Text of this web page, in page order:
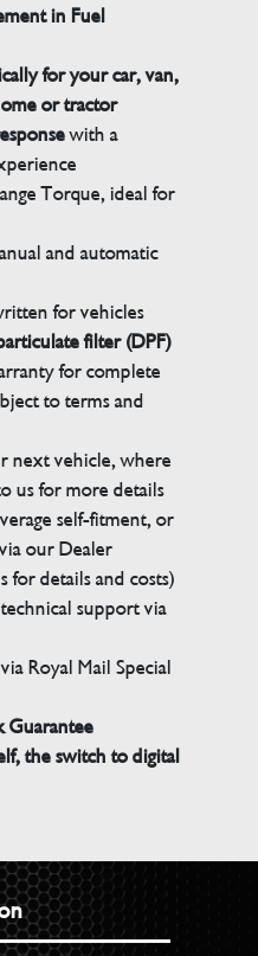
in Fuel
for your car, van,
or tractor
with a
Torque, ideal for
and automatic
for vehicles
filter (DPF)
for complete
to terms and
next vehicle, where
us for more details
self-fitment, or
our Dealer
for details and costs)
support via
Royal Mail Special
Guarantee
the switch to digital